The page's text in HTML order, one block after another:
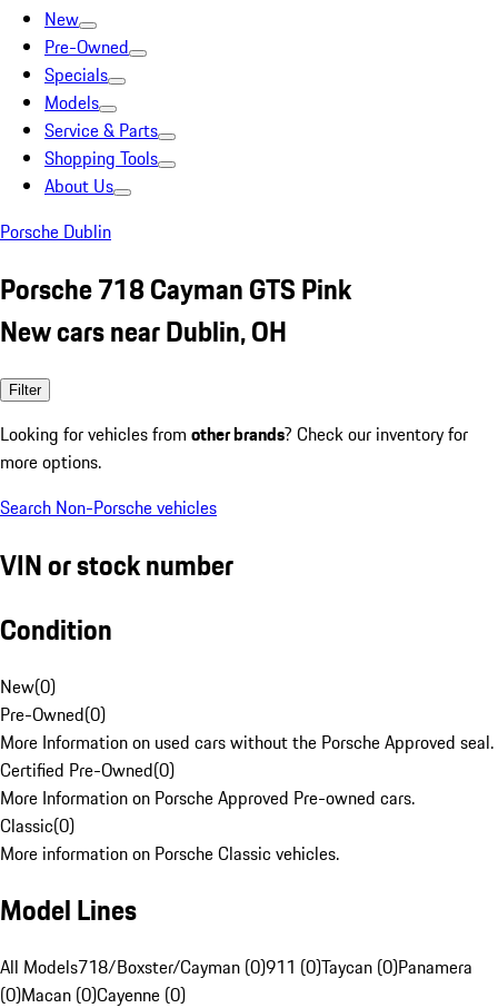
New
Pre-Owned
Specials
Models
Service & Parts
Shopping Tools
About Us
Porsche Dublin
Porsche 718 Cayman GTS Pink
New cars near Dublin, OH
Filter
Looking for vehicles from other brands? Check our inventory for
more options.
Search Non-Porsche vehicles
VIN or stock number
Condition
New(0)
Pre-Owned(0)
More Information on used cars without the Porsche Approved seal.
Certified Pre-Owned(0)
More Information on Porsche Approved Pre-owned cars.
Classic(0)
More information on Porsche Classic vehicles.
Model Lines
All Models718/Boxster/Cayman (0)911 (0)Taycan (0)Panamera
(0)Macan (0)Cayenne (0)